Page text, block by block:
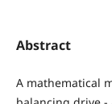
Abstract
A mathematical